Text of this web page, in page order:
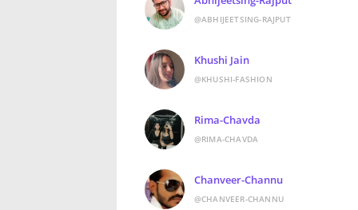
@ABHIJEETSING-RAJPUT
Khushi Jain
@KHUSHI-FASHION
Rima-Chavda
@RIMA-CHAVDA
Chanveer-Channu
@CHANVEER-CHANNU